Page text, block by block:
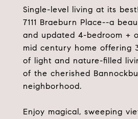
Single-level living at its
7111 Braeburn Place--a
and updated 4-bedroom +
mid century home offering
of light and nature-filled
of the cherished
neighborhood.
Enjoy magical, sweeping